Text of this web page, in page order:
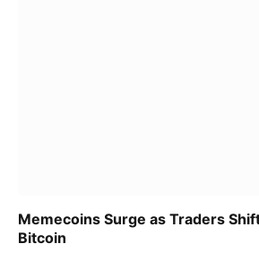
Memecoins Surge as Traders
Bitcoin